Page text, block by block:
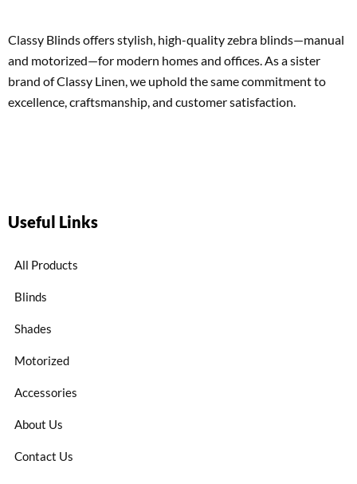
Classy Blinds offers stylish, high-quality zebra blinds—manual
and motorized—for modern homes and offices. As a sister
brand of Classy Linen, we uphold the same commitment to
excellence, craftsmanship, and customer satisfaction.
Useful Links
All Products
Blinds
Shades
Motorized
Accessories
About Us
Contact Us